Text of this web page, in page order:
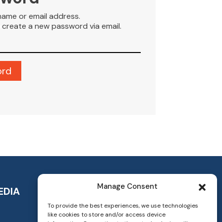
Manage Consent
To provide the best experiences, we use technologies
like cookies to store and/or access device
or email address.
a new password via email.